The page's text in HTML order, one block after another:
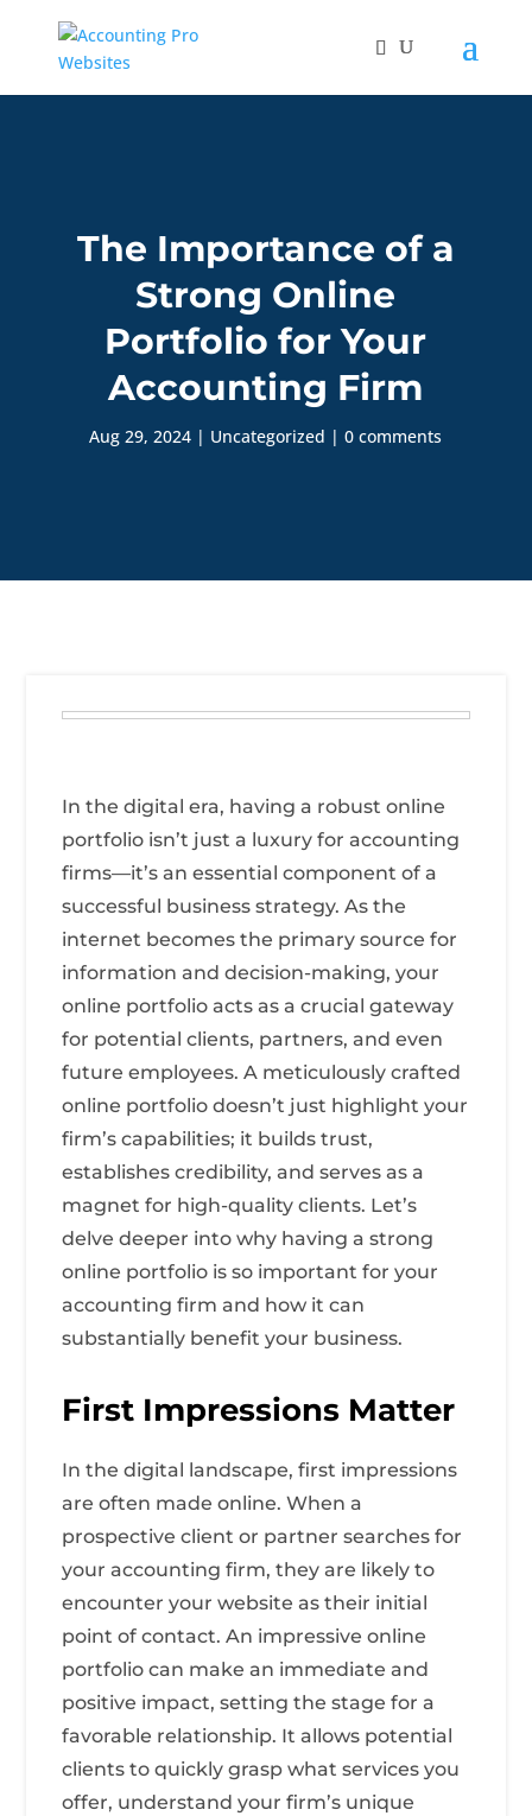
The Importance of a
Strong Online
Portfolio for Your
Accounting Firm
Aug 29, 2024 | Uncategorized |0 comments
In the digital era, having a robust online
portfolio isn’t just a luxury for accounting
firms—it’s an essential component of a
successful business strategy. As the
internet becomes the primary source for
information and decision-making, your
online portfolio acts as a crucial gateway
for potential clients, partners, and even
future employees. A meticulously crafted
online portfolio doesn’t just highlight your
firm’s capabilities; it builds trust,
establishes credibility, and serves as a
magnet for high-quality clients. Let’s
delve deeper into why having a strong
online portfolio is so important for your
accounting firm and how it can
substantially benefit your business.
First Impressions Matter
In the digital landscape, first impressions
are often made online. When a
prospective client or partner searches for
your accounting firm, they are likely to
encounter your website as their initial
point of contact. An impressive online
portfolio can make an immediate and
positive impact, setting the stage for a
favorable relationship. It allows potential
clients to quickly grasp what services you
offer, understand your firm’s unique